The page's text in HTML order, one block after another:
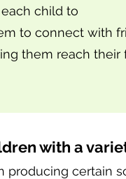
child to
to connect with
them reach their
with a
producing certain